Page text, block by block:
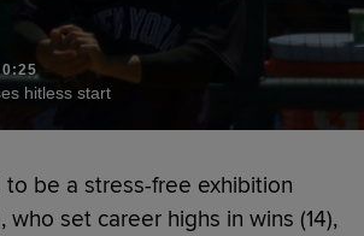
0:25
hitless start
be a stress-free exhibition
who set career highs in wins (14),